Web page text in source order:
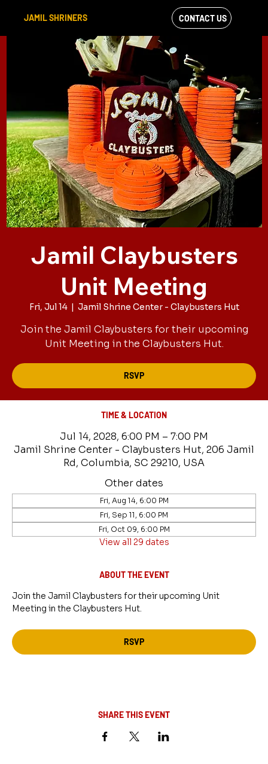
JAMIL SHRINERS
VIEW OUR
FACEBOOK FEED
CONTACT US
Jamil Claybusters
Unit Meeting
Fri, Jul 14
  |
Jamil Shrine Center - Claybusters Hut
Join the Jamil Claybusters for their upcoming
Unit Meeting in the Claybusters Hut.
RSVP
TIME & LOCATION
Jul 14, 2028, 6:00 PM – 7:00 PM
Jamil Shrine Center - Claybusters Hut, 206 Jamil
Rd, Columbia, SC 29210, USA
Other dates
Fri, Aug 14, 6:00 PM
Fri, Sep 11, 6:00 PM
Fri, Oct 09, 6:00 PM
View all 29 dates
ABOUT THE EVENT
Join the Jamil Claybusters for their upcoming Unit
Meeting in the Claybusters Hut.
RSVP
SHARE THIS EVENT